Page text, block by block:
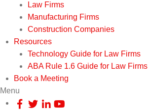
Law Firms
Manufacturing Firms
Construction Companies
Resources
Technology Guide for Law Firms
ABA Rule 1.6 Guide for Law Firms
Book a Meeting
Menu